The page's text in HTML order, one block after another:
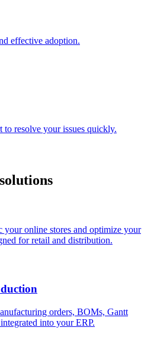
effective adoption.
to resolve your issues quickly.
your online stores and optimize your
for retail and distribution.
orders, BOMs, Gantt
into your ERP.